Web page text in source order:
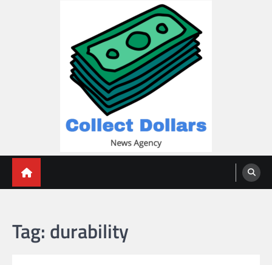
Tag: durability